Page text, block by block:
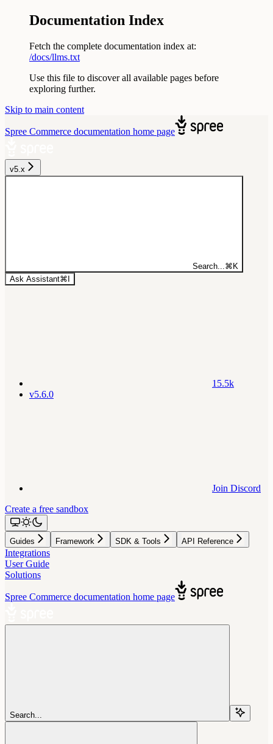
Documentation Index
Fetch the complete documentation index at:
/docs/llms.txt
Use this file to discover all available pages before
exploring further.
Skip to main content
Spree Commerce documentation home page
v5.x
Search... ⌘ K
Ask Assistant⌘
15.5k
v5.6.0
Join Discord
Create a free sandbox
Guides Framework SDK & Tools API Reference
Integrations
User Guide
Solutions
Spree Commerce documentation home page
Search...